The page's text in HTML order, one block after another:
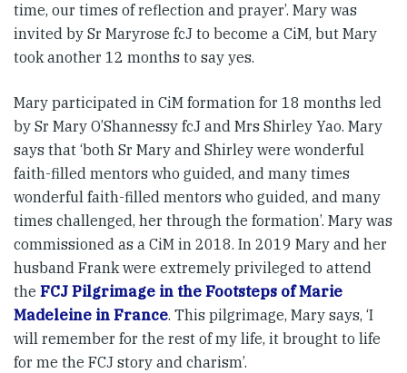
time, our times of reflection and prayer’. Mary was
invited by Sr Maryrose fcJ to become a CiM, but Mary
took another 12 months to say yes.
Mary participated in CiM formation for 18 months led
by Sr Mary O’Shannessy fcJ and Mrs Shirley Yao. Mary
says that ‘both Sr Mary and Shirley were wonderful
faith-filled mentors who guided, and many times
wonderful faith-filled mentors who guided, and many
times challenged, her through the formation’. Mary was
commissioned as a CiM in 2018. In 2019 Mary and her
husband Frank were extremely privileged to attend
the FCJ Pilgrimage in the Footsteps of Marie
Madeleine in France. This pilgrimage, Mary says, ‘I
will remember for the rest of my life, it brought to life
for me the FCJ story and charism’.